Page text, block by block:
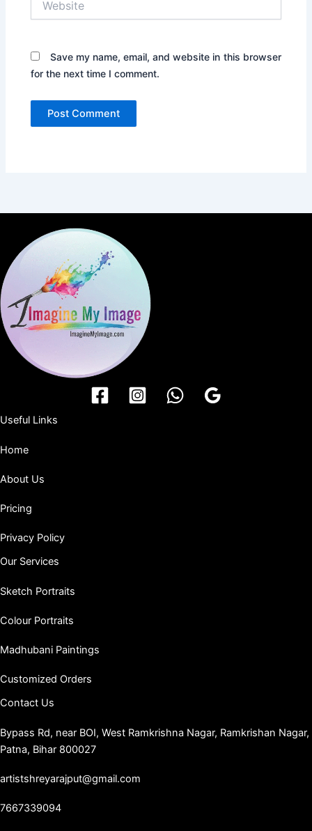
Save my name, email, and website in this browser
for the next time I comment.
Useful Links
Home
About Us
Pricing
Privacy Policy
Our Services
Sketch Portraits
Colour Portraits
Madhubani Paintings
Customized Orders
Contact Us
Bypass Rd, near BOI, West Ramkrishna Nagar, Ramkrishan Nagar,
Patna, Bihar 800027
artistshreyarajput@gmail.com
7667339094